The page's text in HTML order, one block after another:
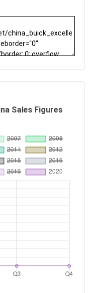
Sales Figures